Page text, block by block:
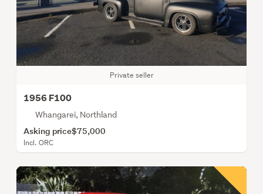
Private seller
1956 F100
Whangarei, Northland
Asking price$75,000
Incl. ORC